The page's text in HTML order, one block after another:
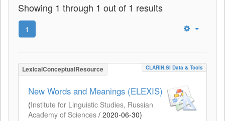
Showing 1 through 1 out of 1 results
1
LexicalConceptualResource CLARIN.SI Data & Tools
New Words and Meanings (ELEXIS)
(Institute for Linguistic Studies, Russian
Academy of Sciences / 2020-06-30)